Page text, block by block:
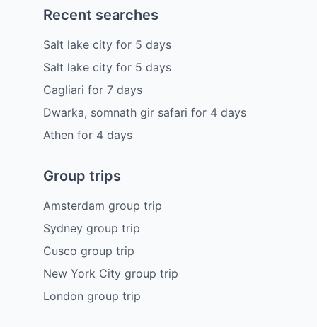
Recent searches
Salt lake cityfor 5 days
Salt lake cityfor 5 days
Cagliari for 7 days
Dwarka, somnath gir safari for 4 days
Athen for 4 days
Group trips
Amsterdam group trip
Sydney group trip
Cusco group trip
New York City group trip
London group trip